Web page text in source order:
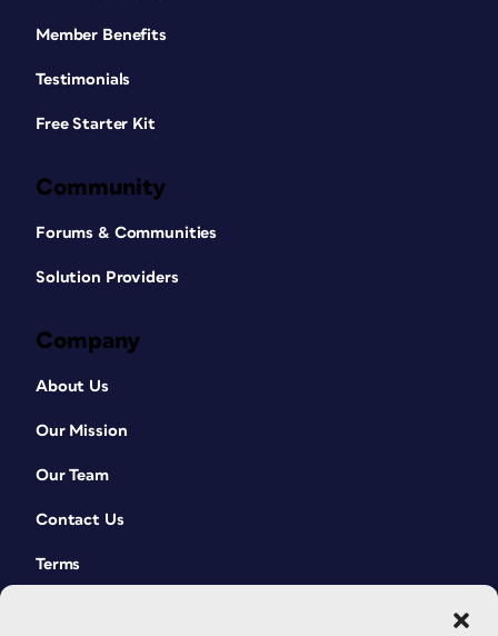
Member Benefits
Testimonials
Free Starter Kit
Community
Forums & Communities
Solution Providers
Company
About Us
Our Mission
Our Team
Contact Us
Terms